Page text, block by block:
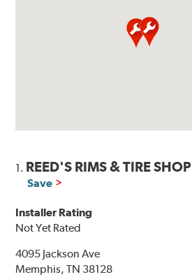
1. REED'S RIMS & TIRE SHOP
Save
Installer Rating
Not Yet Rated
4095 Jackson Ave
Memphis, TN 38128